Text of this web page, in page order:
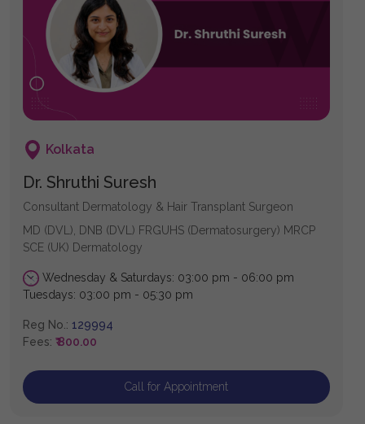
Kolkata
Dr. Shruthi Suresh
Consultant Dermatology & Hair Transplant Surgeon
MD (DVL), DNB (DVL) FRGUHS (Dermatosurgery) MRCP
SCE (UK) Dermatology
Wednesday & Saturdays: 03:00 pm - 06:00 pm
Tuesdays: 03:00 pm - 05:30 pm
Reg No.: 129994
Fees: ₹ 800.00
Call for Appointment